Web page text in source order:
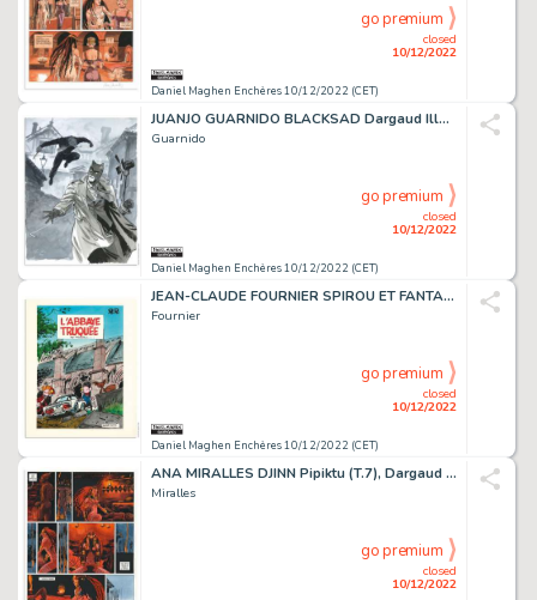
Daniel Maghen Enchères 10/12/2022 (CET)
closed
10/12/2022
go premium
JUANJO GUARNIDO BLACKSAD Dargaud Illustration originale...
Guarnido
Daniel Maghen Enchères 10/12/2022 (CET)
closed
10/12/2022
go premium
JEAN-CLAUDE FOURNIER SPIROU ET FANTASIO L'Abbaye truquée...
Fournier
Daniel Maghen Enchères 10/12/2022 (CET)
closed
10/12/2022
go premium
ANA MIRALLES DJINN Pipiktu (T.7), Dargaud 2007 Planche...
Miralles
closed
10/12/2022
go premium